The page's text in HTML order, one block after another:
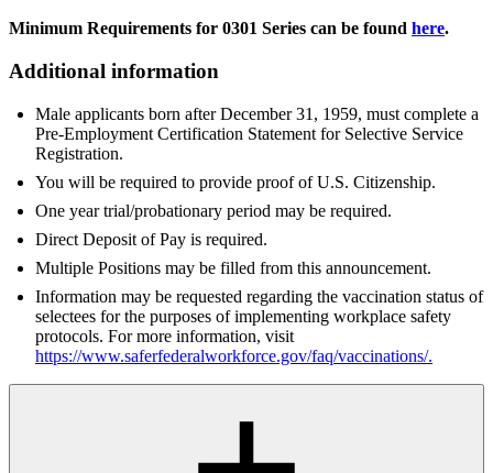
Minimum Requirements for 0301 Series can be found here.
Additional information
Male applicants born after December 31, 1959, must complete a
Pre-Employment Certification Statement for Selective Service
Registration.
You will be required to provide proof of U.S. Citizenship.
One year trial/probationary period may be required.
Direct Deposit of Pay is required.
Multiple Positions may be filled from this announcement.
Information may be requested regarding the vaccination status of
selectees for the purposes of implementing workplace safety
protocols. For more information, visit
https://www.saferfederalworkforce.gov/faq/vaccinations/.